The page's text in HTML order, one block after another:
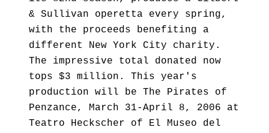
& Sullivan operetta every spring,
with the proceeds benefiting a
different New York City charity.
The impressive total donated now
tops $3 million. This year's
production will be The Pirates of
Penzance, March 31-April 8, 2006 at
Teatro Heckscher of El Museo del